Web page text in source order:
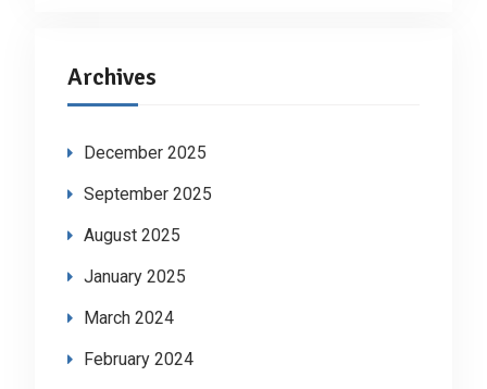
Archives
December 2025
September 2025
August 2025
January 2025
March 2024
February 2024